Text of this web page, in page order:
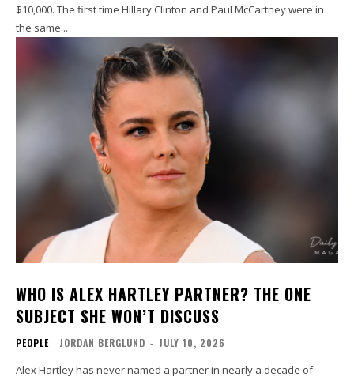
$10,000. The first time Hillary Clinton and Paul McCartney were in
the same...
WHO IS ALEX HARTLEY PARTNER? THE ONE
SUBJECT SHE WON’T DISCUSS
PEOPLE JORDAN BERGLUND - JULY 10, 2026
Alex Hartley has never named a partner in nearly a decade of